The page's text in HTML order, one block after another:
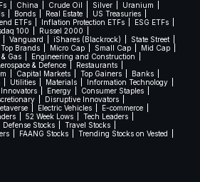
China Crude Oil Silver
Uranium
Bonds Real Estate
US Treasuries
ETFs Inflation Protection ETFs
ESG ETFs
100
Russel 2000
Vanguard iShares (Blackrock)
State Street
Top Brands Micro Cap Small Cap
Mid Cap
Gas
Engineering and Construction
& Defence
Restaurants
Capital Markets Top Gainers
Banks
Utilities Materials
Information Technology
Energy
Consumer Staples
Disruptive Innovators
Electric Vehicles
E-commerce
52 Week Lows
Tech Leaders
Defense Stocks
Travel Stocks
FAANG Stocks
Trending Stocks on Vested